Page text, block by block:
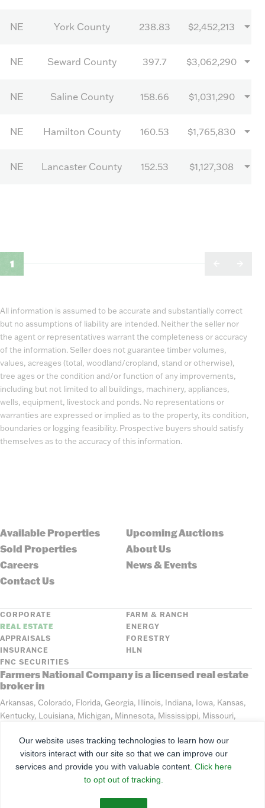
NE York County 238.83 $2,452,213
NE Seward County 397.7 $3,062,290
NE Saline County 158.66 $1,031,290
NE Hamilton County 160.53 $1,765,830
NE Lancaster County 152.53 $1,127,308
1
All information is assumed to be accurate and substantially correct
but no assumptions of liability are intended. Neither the seller nor
the agent or representatives warrant the completeness or accuracy
of the information. Seller does not guarantee timber volumes,
values, acreages (total, woodland/cropland, stand or otherwise),
tree ages or the condition and/or function of any improvements,
including but not limited to all buildings, machinery, appliances,
wells, equipment, livestock and ponds. No representations or
warranties are expressed or implied as to the property, its condition,
boundaries or logging feasibility. Prospective buyers should satisfy
themselves as to the accuracy of this information.
Available Properties
Upcoming Auctions
Sold Properties
About Us
Careers
News & Events
Contact Us
CORPORATE
FARM & RANCH
REAL ESTATE
ENERGY
APPRAISALS
FORESTRY
INSURANCE
HLN
FNC SECURITIES
Farmers National Company is a licensed real estate
broker in
Arkansas, Colorado, Florida, Georgia, Illinois, Indiana, Iowa, Kansas,
Kentucky, Louisiana, Michigan, Minnesota, Mississippi, Missouri,
Tennessee, Texas, Washington, Wisconsin, Wyoming
©2026 Farmers National Company
Our website uses tracking technologies to learn how our
visitors interact with our site so that we can improve our
services and provide you with valuable content. Click here
to opt out of tracking.